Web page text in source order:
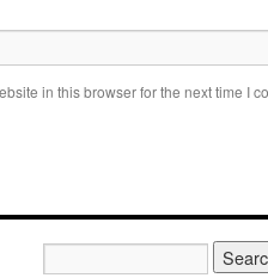
in this browser for the next time I